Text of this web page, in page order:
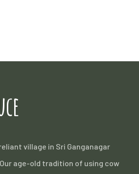
village in Sri Ganganagar
age-old tradition of using cow